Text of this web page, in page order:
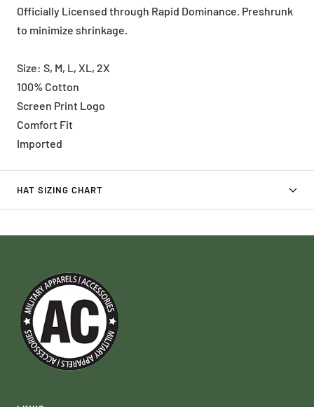
Officially Licensed through Rapid Dominance. Preshrunk
to minimize shrinkage.
Size: S, M, L, XL, 2X
100% Cotton
Screen Print Logo
Comfort Fit
Imported
HAT SIZING CHART